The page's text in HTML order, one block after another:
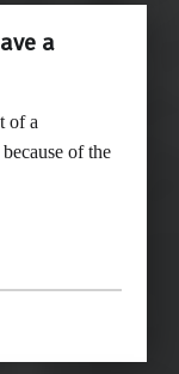
a
of a
of the